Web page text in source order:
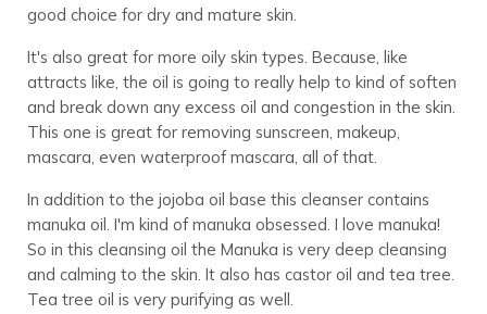
good choice for dry and mature skin.
It's also great for more oily skin types. Because, like
attracts like, the oil is going to really help to kind of soften
and break down any excess oil and congestion in the skin.
This one is great for removing sunscreen, makeup,
mascara, even waterproof mascara, all of that.
In addition to the jojoba oil base this cleanser contains
manuka oil. I'm kind of manuka obsessed. I love manuka!
So in this cleansing oil the Manuka is very deep cleansing
and calming to the skin. It also has castor oil and tea tree.
Tea tree oil is very purifying as well.